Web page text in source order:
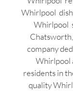
Whirlpool
Whirlpool
company
Whirlpool
residents in
quality